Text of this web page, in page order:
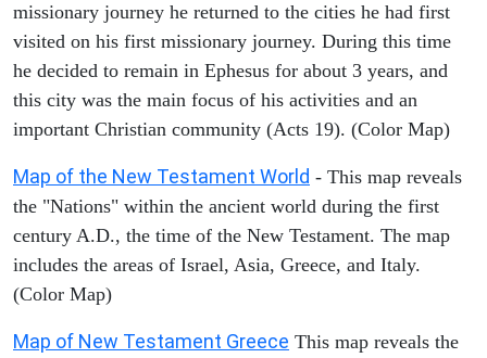
missionary journey he returned to the cities he had first
visited on his first missionary journey. During this time
he decided to remain in Ephesus for about 3 years, and
this city was the main focus of his activities and an
important Christian community (Acts 19). (Color Map)
Map of the New Testament World - This map reveals
the "Nations" within the ancient world during the first
century A.D., the time of the New Testament. The map
includes the areas of Israel, Asia, Greece, and Italy.
(Color Map)
Map of New Testament Greece This map reveals the